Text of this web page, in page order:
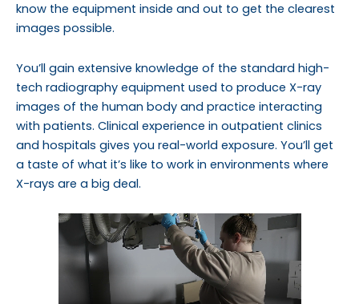
know the equipment inside and out to get the clearest
images possible.
You’ll gain extensive knowledge of the standard high-
tech radiography equipment used to produce X-ray
images of the human body and practice interacting
with patients. Clinical experience in outpatient clinics
and hospitals gives you real-world exposure. You’ll get
a taste of what it’s like to work in environments where
X-rays are a big deal.